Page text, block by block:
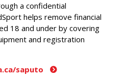
a confidential
helps remove financial
18 and under by covering
and registration
saputo